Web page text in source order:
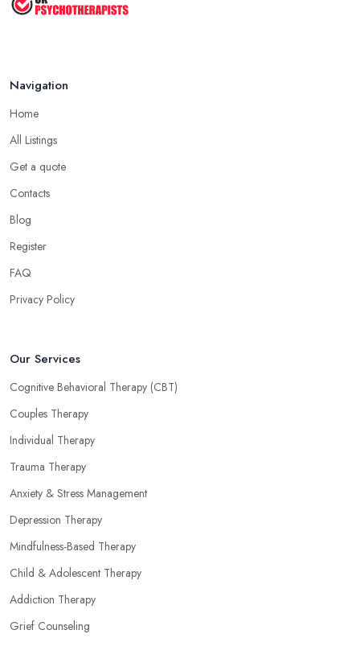
Aug 2025
Navigation
Home
All Listings
Get a quote
Contacts
Blog
Register
FAQ
Privacy Policy
Our Services
Cognitive Behavioral Therapy (CBT)
Couples Therapy
Individual Therapy
Trauma Therapy
Anxiety & Stress Management
Depression Therapy
Mindfulness-Based Therapy
Child & Adolescent Therapy
Addiction Therapy
Grief Counseling